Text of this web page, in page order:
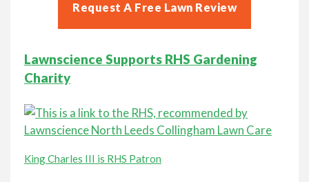
Request A Free Lawn Review
Lawnscience Supports RHS Gardening
Charity
King Charles III is RHS Patron